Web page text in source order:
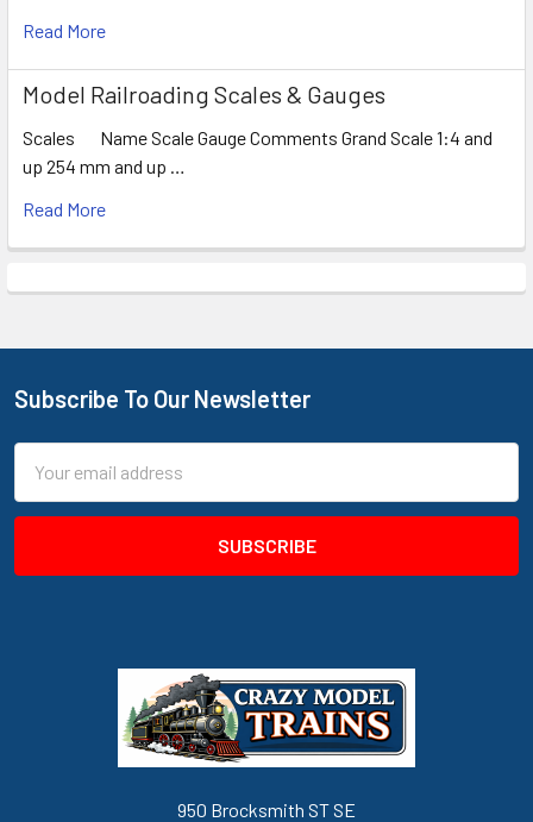
Read More
Model Railroading Scales & Gauges
Scales Name Scale Gauge Comments Grand Scale 1:4 and
up 254 mm and up …
Read More
Footer
Subscribe To Our Newsletter
Address
950 Brocksmith ST SE